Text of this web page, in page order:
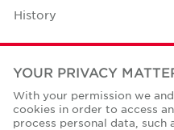
History
Case Studies
Office Space Calculator
Careers
YOUR PRIVACY
With your permission we
cookies in order to access
process personal data, such